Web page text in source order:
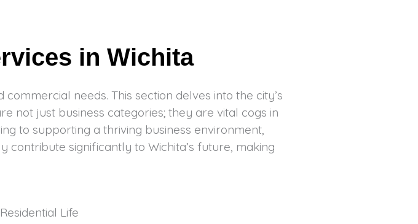
in Wichita
needs. This section delves into the city’s
not just business categories; they are vital cogs in
to supporting a thriving business environment,
significantly to Wichita’s future, making
Life